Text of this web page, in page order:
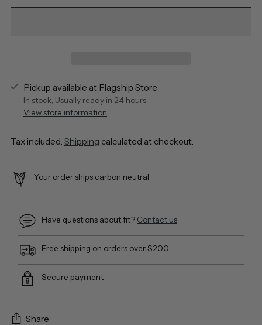
Pickup available at Flagship Store
In stock, Usually ready in 24 hours
View store information
Tax included. Shipping calculated at checkout.
Your order ships carbon neutral
Have questions about fit? Contact us
Free shipping on orders over $200
Secure payment
Share